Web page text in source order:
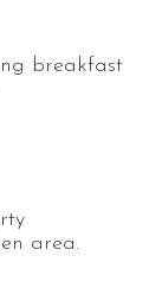
breakfast
area.